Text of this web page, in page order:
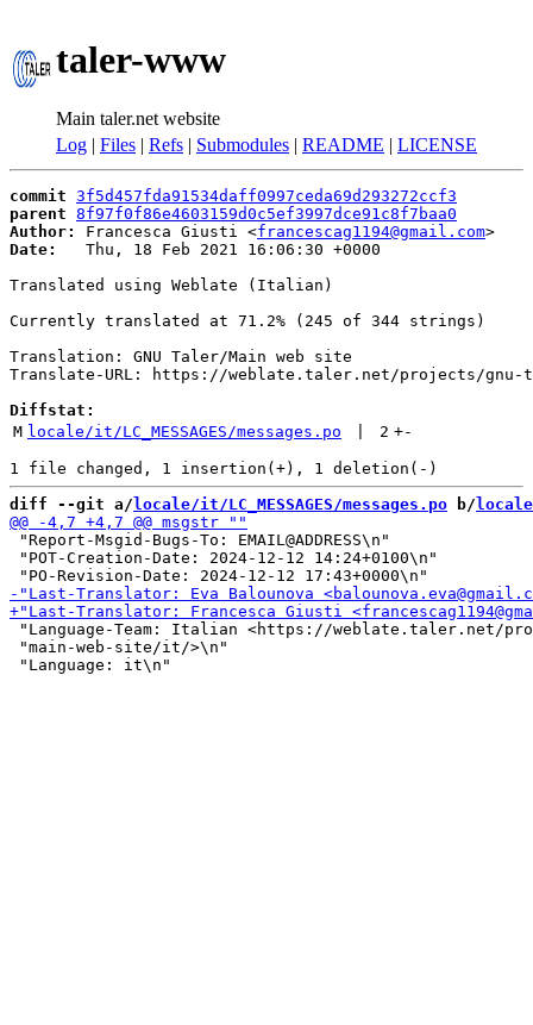
taler-www
Main taler.net website
Log | Files | Refs | Submodules | README | LICENSE
commit 3f5d457fda91534daff0997ceda69d293272ccf3
parent 8f97f0f86e4603159d0c5ef3997dce91c8f7baa0
Author:
Francesca Giusti <francescag1194@gmail.com
Date:
   Thu, 18 Feb 2021 16:06:30 +0000
Translated using Weblate (Italian)
Currently translated at 71.2% (245 of 344 strings)
Translation: GNU Taler/Main web site
Translate-URL: https://weblate.taler.net/projects/
Diffstat:
M locale/it/LC_MESSAGES/messages.po 2 +-
diff --git a/ locale/it/LC_MESSAGES/messages.po b/
"Report-Msgid-Bugs-To: EMAIL@ADDRESS\n"
"POT-Creation-Date: 2024-12-12 14:24+0100\n"
"Language-Team: Italian <https://weblate.taler.net/
"main-web-site/it/>\n"